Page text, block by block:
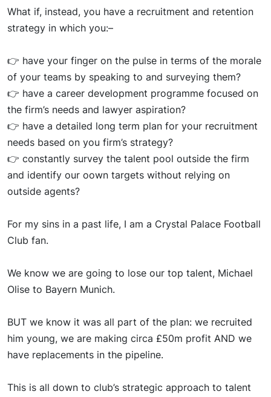
What if, instead, you have a recruitment and retention
strategy in which you:–
👉 have your finger on the pulse in terms of the morale
of your teams by speaking to and surveying them?
👉 have a career development programme focused on
the firm’s needs and lawyer aspiration?
👉 have a detailed long term plan for your recruitment
needs based on you firm’s strategy?
👉 constantly survey the talent pool outside the firm
and identify our oown targets without relying on
outside agents?
For my sins in a past life, I am a Crystal Palace Football
Club fan.
We know we are going to lose our top talent, Michael
Olise to Bayern Munich.
BUT we know it was all part of the plan: we recruited
him young, we are making circa £50m profit AND we
have replacements in the pipeline.
This is all down to club’s strategic approach to talent